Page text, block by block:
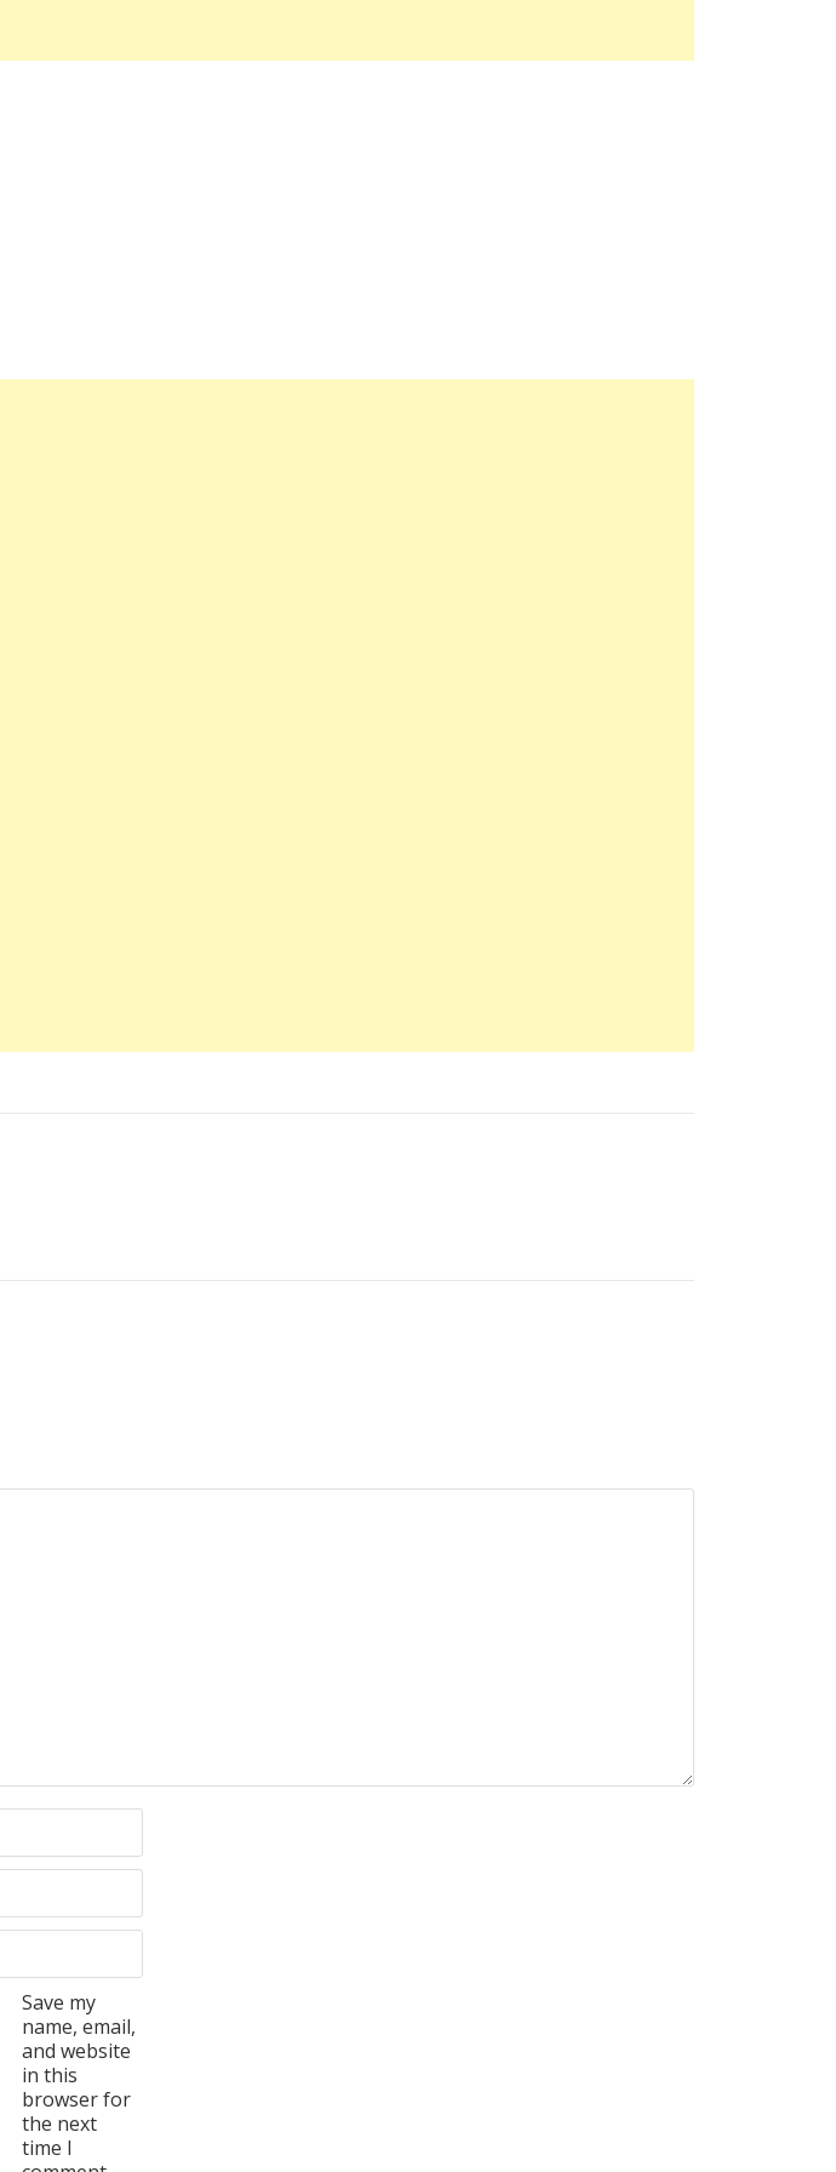
Save my
name, email,
and website
in this
browser for
the next
time I